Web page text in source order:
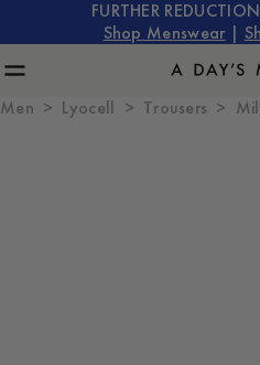
FURTHER
Shop Menswear
Men Lyocell Trousers